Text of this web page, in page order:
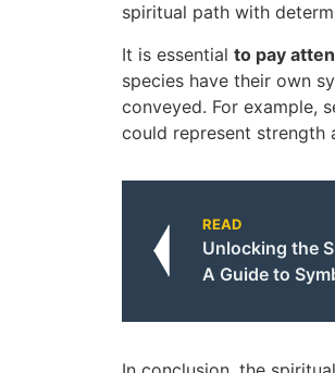
spiritual path with
It is essential to pay
species have their own
conveyed. For example,
could represent strength
READ
Unlocking the
A Guide to